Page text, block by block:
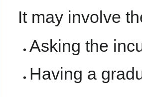
It may involve
Asking the
Having a